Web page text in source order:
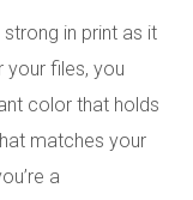
in print as it
your files, you
color that holds
matches your
a